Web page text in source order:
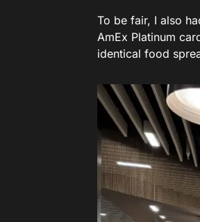
To be fair, I also
AmEx Platinum
identical food